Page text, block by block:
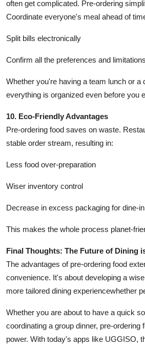
often get complicated. Pre-ordering
Coordinate everyone's meal ahead of
Split bills electronically
Confirm all the preferences and limitations
Whether you're having a team lunch or a
everything is organized even before you
10. Eco-Friendly Advantages
Pre-ordering food saves on waste.
stable order stream, resulting in:
Less food over-preparation
Wiser inventory control
Decrease in excess packaging for dine-
This makes the whole process planet-
Final Thoughts: The Future of Dining
The advantages of pre-ordering food
convenience. It's about developing a
more tailored dining experiencewhether
Whether you are about to have a quick
coordinating a group dinner, pre-ordering
power. With today's apps like UGGISO,